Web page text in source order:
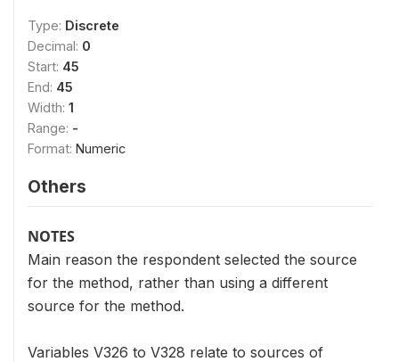
Type: Discrete
Decimal: 0
Start: 45
End: 45
Width: 1
Range: -
Format: Numeric
Others
NOTES
Main reason the respondent selected the source
for the method, rather than using a different
source for the method.
Variables V326 to V328 relate to sources of